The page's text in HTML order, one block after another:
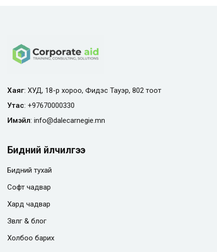
Хаяг: ХУД, 18-р хороо, Фидэс Тауэр, 802 тоот
Утас: +97670000330
Имэйл: info@dalecarnegie.mn
Бидний үйлчилгээ
Бидний тухай
Софт чадвар
Хард чадвар
Зөвлөгөө & блог
Холбоо барих